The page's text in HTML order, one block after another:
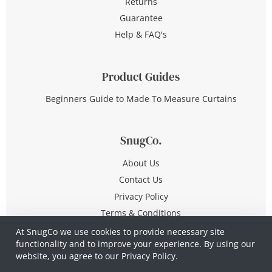
At SnugCo we use cookies to provide necessary site
functionality and to improve your experience. By using our
website, you agree to our Privacy Policy.
Guarantee
Help & FAQ's
Product Guides
Beginners Guide to Made To Measure Curtains
SnugCo.
About Us
Contact Us
Privacy Policy
Terms & Conditions
© Copyright 2026 All Rights Reserved